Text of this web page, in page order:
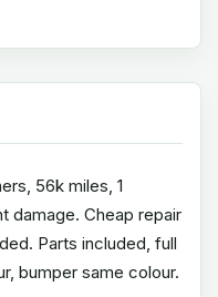
56k miles, 1
damage. Cheap repair
Parts included, full
bumper same colour.